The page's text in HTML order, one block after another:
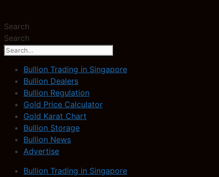
Search
Search
Bullion Trading in Singapore
Bullion Dealers
Bullion Regulation
Gold Price Calculator
Gold Karat Chart
Bullion Storage
Bullion News
Advertise
Bullion Trading in Singapore